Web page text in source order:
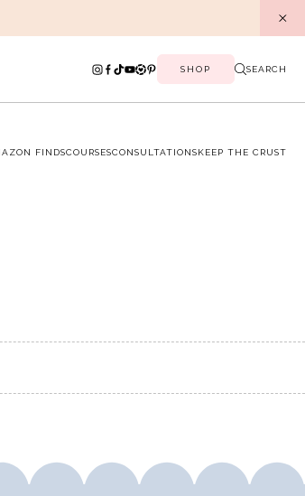
SHOP SEARCH
FINDSCOURSESCONSULTATIONSKEEP THE CRUST